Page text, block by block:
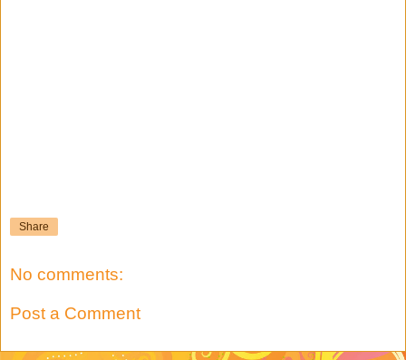
Share
No comments:
Post a Comment